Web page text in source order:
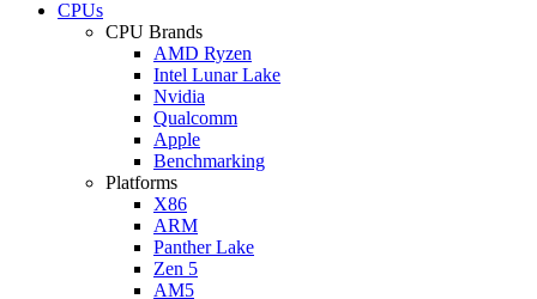
CPUs
CPU Brands
AMD Ryzen
Intel Lunar Lake
Nvidia
Qualcomm
Apple
Benchmarking
Platforms
X86
ARM
Panther Lake
Zen 5
AM5